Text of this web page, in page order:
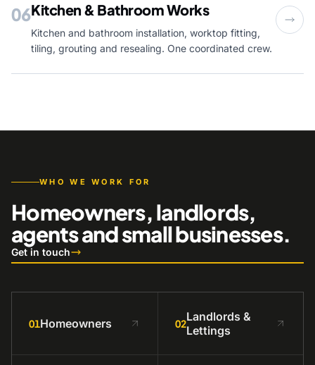
06Kitchen & Bathroom Works
Kitchen and bathroom installation, worktop fitting,
tiling, grouting and resealing. One coordinated crew.
WHO WE WORK FOR
Homeowners, landlords,
agents and small businesses.
Get in touch
01Homeowners 02Landlords &
Lettings